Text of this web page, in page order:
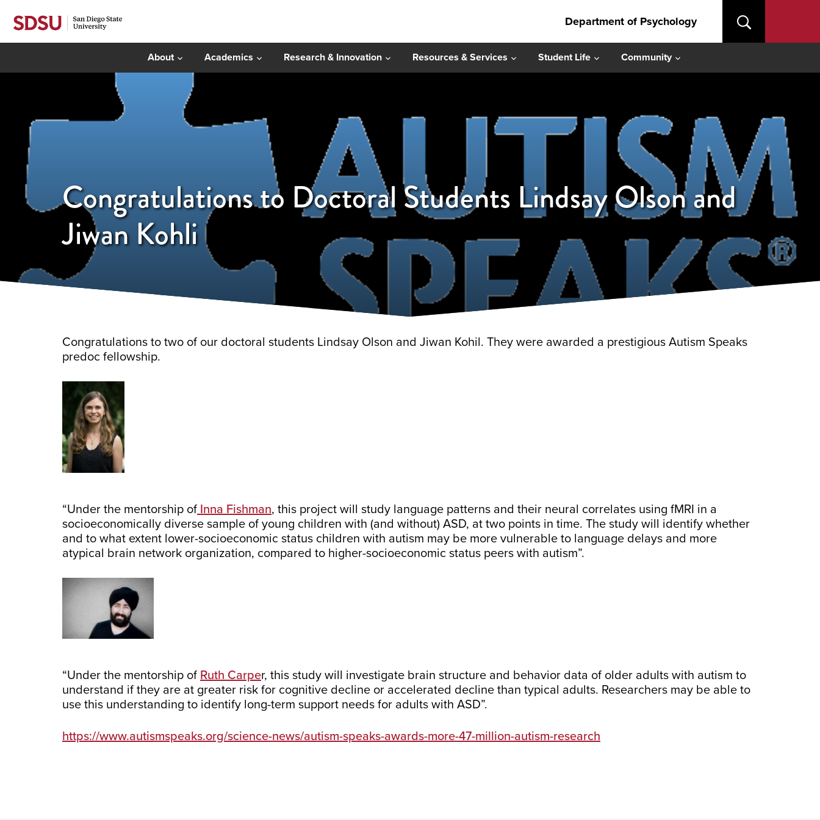
Department of Psychology
About Academics Research & Innovation Resources & Services Student Life Community
Congratulations to Doctoral Students Lindsay Olson and
Jiwan Kohli
Congratulations to two of our doctoral students Lindsay Olson and Jiwan Kohil. They were awarded a prestigious Autism Speaks
predoc fellowship.
“Under the mentorship of Inna Fishman, this project will study language patterns and their neural correlates using fMRI in a
socioeconomically diverse sample of young children with (and without) ASD, at two points in time. The study will identify whether
and to what extent lower-socioeconomic status children with autism may be more vulnerable to language delays and more
atypical brain network organization, compared to higher-socioeconomic status peers with autism”.
“Under the mentorship of Ruth Carper, this study will investigate brain structure and behavior data of older adults with autism to
understand if they are at greater risk for cognitive decline or accelerated decline than typical adults. Researchers may be able to
use this understanding to identify long-term support needs for adults with ASD”.
https://www.autismspeaks.org/science-news/autism-speaks-awards-more-47-million-autism-research